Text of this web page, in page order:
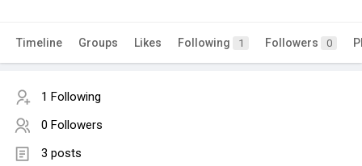
Timeline Groups Likes Following 1 Followers 0
1 Following
0 Followers
3 posts